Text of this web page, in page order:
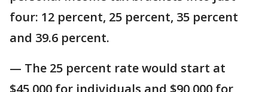
four: 12 percent, 25 percent, 35 percent
and 39.6 percent.
— The 25 percent rate would start at
$45,000 for individuals and $90,000 for